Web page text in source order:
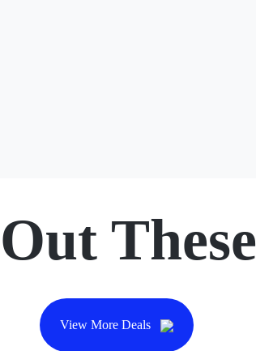
These
View More Deals